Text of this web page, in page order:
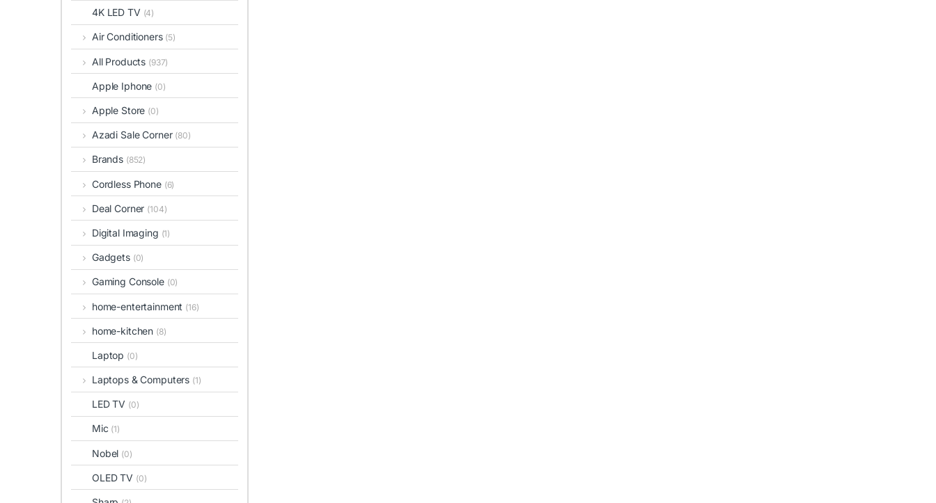
4K LED TV (4)
Air Conditioners (5)
All Products (937)
Apple Iphone (0)
Apple Store (0)
Azadi Sale Corner (80)
Brands (852)
Cordless Phone (6)
Deal Corner (104)
Digital Imaging (1)
Gadgets (0)
Gaming Console (0)
home-entertainment (16)
home-kitchen (8)
Laptop (0)
Laptops & Computers (1)
LED TV (0)
Mic (1)
Nobel (0)
OLED TV (0)